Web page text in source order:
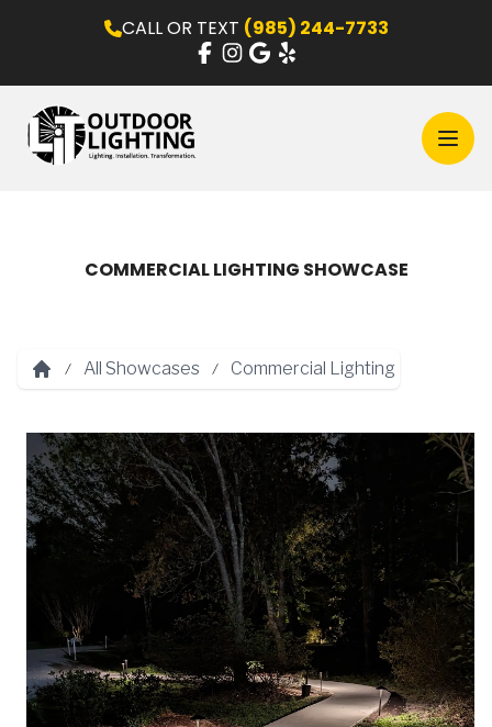
CALL OR TEXT (985) 244-7733
COMMERCIAL LIGHTING SHOWCASE
All Showcases Commercial Lighting